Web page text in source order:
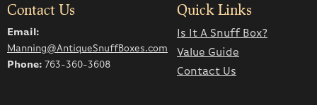
Contact Us
Email:
Manning@AntiqueSnuffBoxes.com
Phone: 763-360-3608
Quick Links
Is It A Snuff Box?
Value Guide
Contact Us